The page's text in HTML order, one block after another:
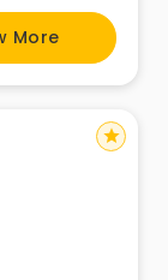
improve
visibility.
More
star